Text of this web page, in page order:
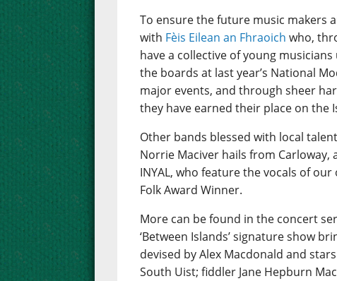
To ensure the future music makers
with Fèis Eilean an Fhraoich who,
have a collective of young
the boards at last year’s National
major events, and through sheer
they have earned their place on the
Other bands blessed with local
Norrie Maciver hails from
INYAL, who feature the vocals of
Folk Award Winner.
More can be found in the concert
‘Between Islands’ signature show
devised by Alex Macdonald and
South Uist; fiddler Jane Hepburn